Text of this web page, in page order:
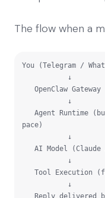
The flow when a
You (Telegram /
pace)
Reply